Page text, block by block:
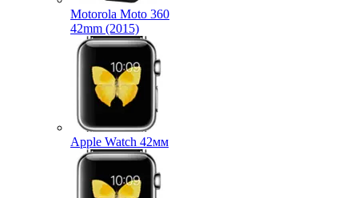
Motorola Moto 360
42mm (2015)
Apple Watch 42мм